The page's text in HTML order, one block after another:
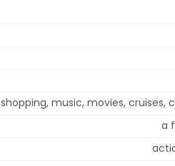
shopping, music, movies, cruises,
a